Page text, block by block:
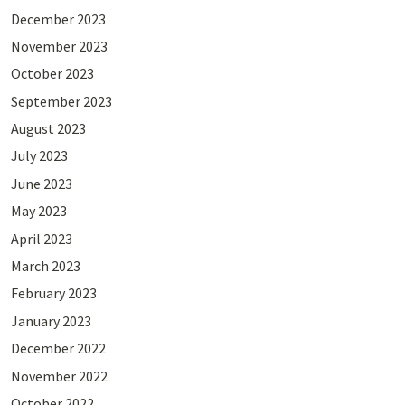
December 2023
November 2023
October 2023
September 2023
August 2023
July 2023
June 2023
May 2023
April 2023
March 2023
February 2023
January 2023
December 2022
November 2022